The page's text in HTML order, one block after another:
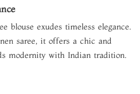
blouse exudes timeless elegance.
saree, it offers a chic and
modernity with Indian tradition.